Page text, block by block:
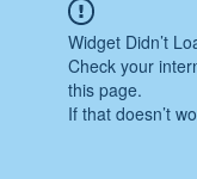
Widget Didn’t
Check your
this page.
If that doesn’t